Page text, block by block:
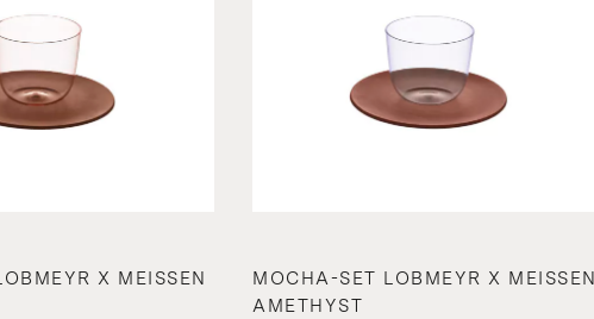
X MEISSEN
MOCHA-SET LOBMEYR X MEISSEN
AMETHYST